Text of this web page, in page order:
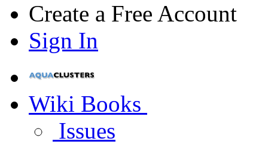
Create a Free Account
Sign In
Wiki Books
Issues